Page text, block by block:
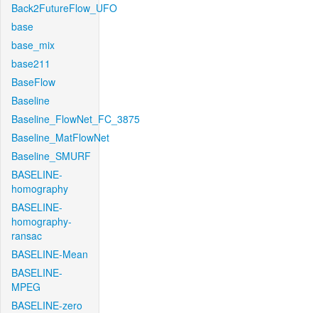
Back2FutureFlow_UFO
base
base_mix
base211
BaseFlow
Baseline
Baseline_FlowNet_FC_3875
Baseline_MatFlowNet
Baseline_SMURF
BASELINE-
homography
BASELINE-
homography-
ransac
BASELINE-Mean
BASELINE-
MPEG
BASELINE-zero